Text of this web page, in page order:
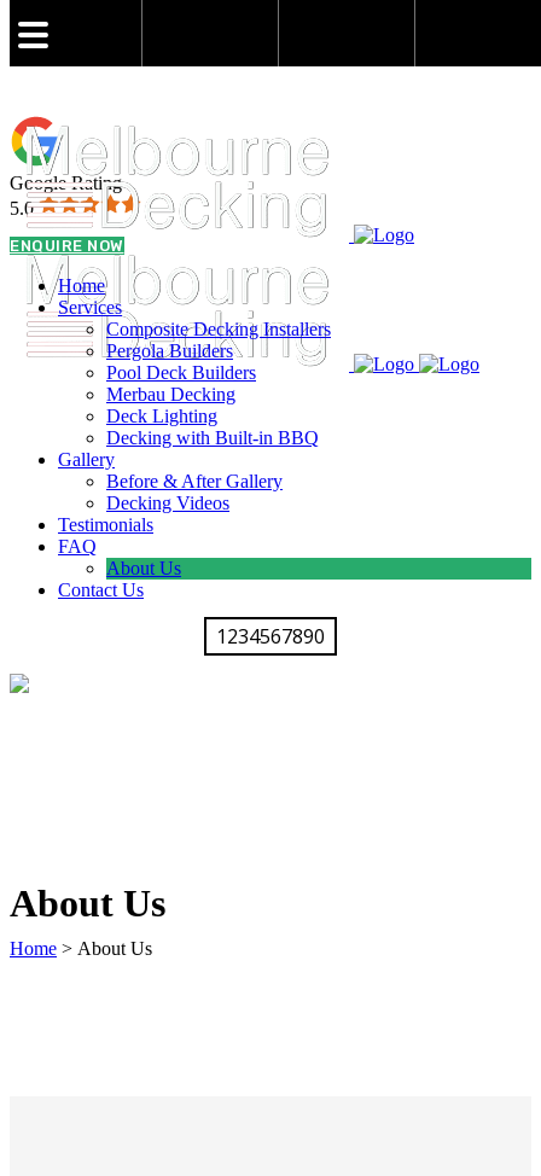
Google Rating
5.0
0431 021 773
ENQUIRE NOW
Home
Services
Composite Decking Installers
Pergola Builders
Pool Deck Builders
Merbau Decking
Deck Lighting
Decking with Built-in BBQ
Gallery
Before & After Gallery
Decking Videos
Testimonials
FAQ
About Us
Contact Us
1234567890
About Us
Home > About Us